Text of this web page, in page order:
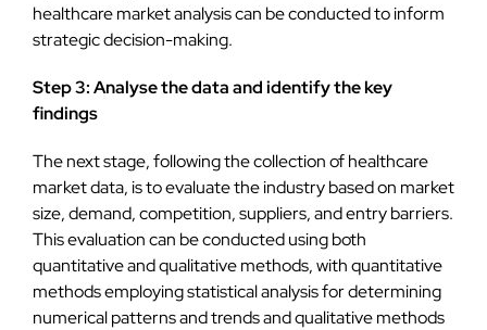
healthcare market analysis can be conducted to inform
strategic decision-making.
Step 3: Analyse the data and identify the key
findings
The next stage, following the collection of healthcare
market data, is to evaluate the industry based on market
size, demand, competition, suppliers, and entry barriers.
This evaluation can be conducted using both
quantitative and qualitative methods, with quantitative
methods employing statistical analysis for determining
numerical patterns and trends and qualitative methods